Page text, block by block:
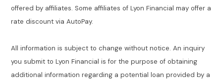
offered by affiliates. Some affiliates of Lyon Financial may offer a
rate discount via AutoPay.
All information is subject to change without notice. An inquiry
you submit to Lyon Financial is for the purpose of obtaining
additional information regarding a potential loan provided by a